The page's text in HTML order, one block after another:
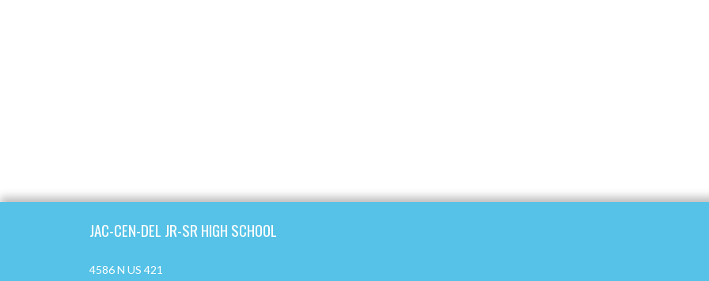
JAC-CEN-DEL JR-SR HIGH SCHOOL
4586 N US 421